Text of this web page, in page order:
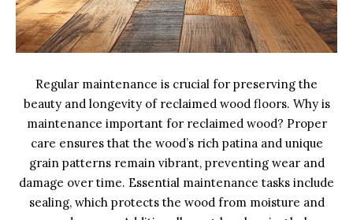
Regular maintenance is crucial for preserving the
beauty and longevity of reclaimed wood floors. Why is
maintenance important for reclaimed wood? Proper
care ensures that the wood’s rich patina and unique
grain patterns remain vibrant, preventing wear and
damage over time. Essential maintenance tasks include
sealing, which protects the wood from moisture and